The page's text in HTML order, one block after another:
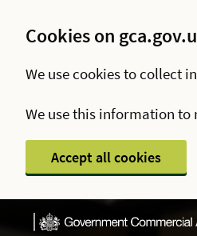
Cookies on
We use cookies to collect
We use this information
Accept all cookies